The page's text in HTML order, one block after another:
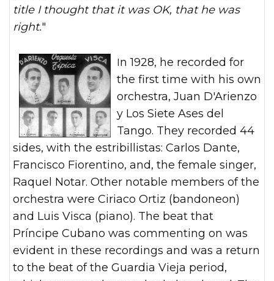
title I thought that it was OK, that he was
right."
In 1928, he recorded for
the first time with his own
orchestra, Juan D'Arienzo
y Los Siete Ases del
Tango. They recorded 44
sides, with the estribillistas: Carlos Dante,
Francisco Fiorentino, and, the female singer,
Raquel Notar. Other notable members of the
orchestra were Ciriaco Ortiz (bandoneon)
and Luis Visca (piano). The beat that
Príncipe Cubano was commenting on was
evident in these recordings and was a return
to the beat of the Guardia Vieja period,